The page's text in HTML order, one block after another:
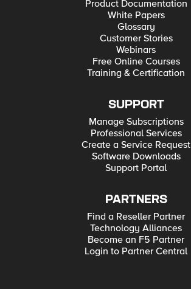
Product Documentation
White Papers
Glossary
Customer Stories
Webinars
Free Online Courses
Training & Certification
SUPPORT
Manage Subscriptions
Professional Services
Create a Service Request
Software Downloads
Support Portal
PARTNERS
Find a Reseller Partner
Technology Alliances
Become an F5 Partner
Login to Partner Central